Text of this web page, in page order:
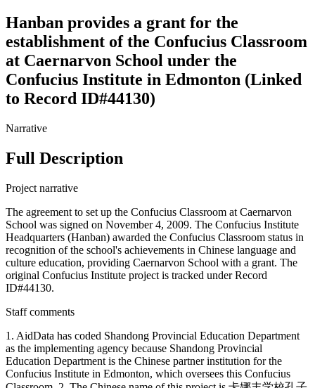
Hanban provides a grant for the
establishment of the Confucius Classroom
at Caernarvon School under the
Confucius Institute in Edmonton (Linked
to Record ID#44130)
Narrative
Full Description
Project narrative
The agreement to set up the Confucius Classroom at Caernarvon
School was signed on November 4, 2009. The Confucius Institute
Headquarters (Hanban) awarded the Confucius Classroom status in
recognition of the school's achievements in Chinese language and
culture education, providing Caernarvon School with a grant. The
original Confucius Institute project is tracked under Record
ID#44130.
Staff comments
1. AidData has coded Shandong Provincial Education Department
as the implementing agency because Shandong Provincial
Education Department is the Chinese partner institution for the
Confucius Institute in Edmonton, which oversees this Confucius